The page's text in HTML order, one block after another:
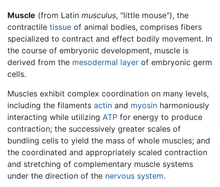
Muscle (from Latin musculus, "little mouse"), the
contractile tissue of animal bodies, comprises fibers
specialized to contract and effect bodily movement. In
the course of embryonic development, muscle is
derived from the mesodermal layer of embryonic germ
cells.
Muscles exhibit complex coordination on many levels,
including the filaments actin and myosin harmoniously
interacting while utilizing ATP for energy to produce
contraction; the successively greater scales of
bundling cells to yield the mass of whole muscles; and
the coordinated and appropriately scaled contraction
and stretching of complementary muscle systems
under the direction of the nervous system.